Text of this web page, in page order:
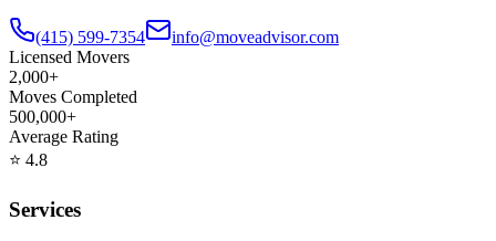
(415) 599-7354
info@moveadvisor.com
Licensed Movers
2,000+
Moves Completed
500,000+
Average Rating
⭐ 4.8
Services